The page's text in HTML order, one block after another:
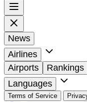
News
Airlines
Airports
Rankings
Languages
Terms of Service